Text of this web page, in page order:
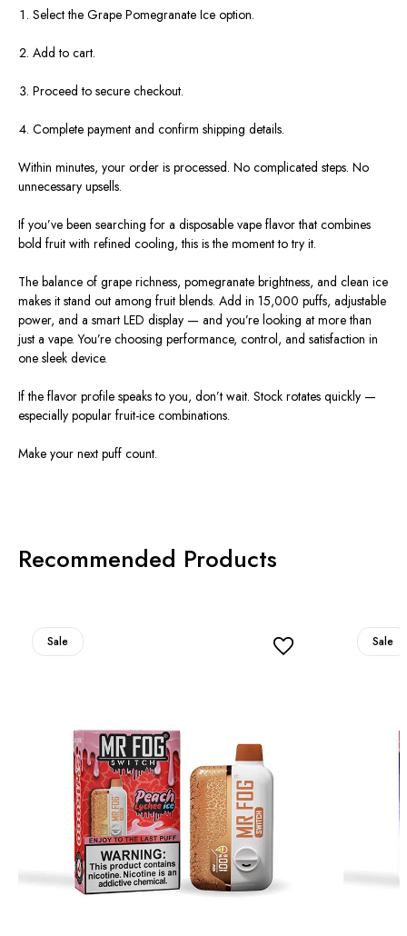
Select the Grape Pomegranate Ice option.
Add to cart.
Proceed to secure checkout.
Complete payment and confirm shipping details.
Within minutes, your order is processed. No complicated steps. No
unnecessary upsells.
If you’ve been searching for a disposable vape flavor that combines
bold fruit with refined cooling, this is the moment to try it.
The balance of grape richness, pomegranate brightness, and clean ice
makes it stand out among fruit blends. Add in 15,000 puffs, adjustable
power, and a smart LED display — and you’re looking at more than
just a vape. You’re choosing performance, control, and satisfaction in
one sleek device.
If the flavor profile speaks to you, don’t wait. Stock rotates quickly —
especially popular fruit-ice combinations.
Make your next puff count.
Recommended Products
Sale Sale